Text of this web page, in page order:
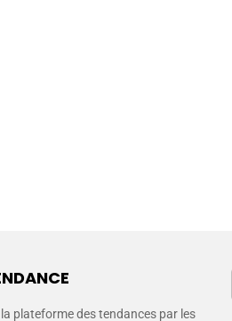
plateforme des tendances par les